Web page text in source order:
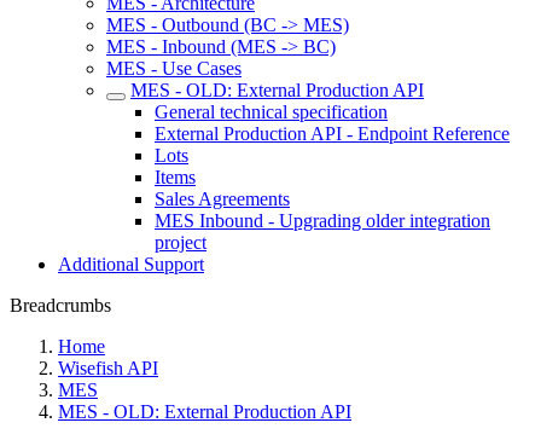
MES - Outbound (BC -> MES)
MES - Inbound (MES -> BC)
MES - Use Cases
MES - OLD: External Production API
General technical specification
External Production API - Endpoint Reference
Lots
Items
Sales Agreements
MES Inbound - Upgrading older integration
project
Additional Support
Breadcrumbs
Home
Wisefish API
MES
MES - OLD: External Production API